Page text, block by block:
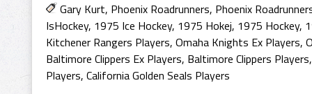
Gary Kurt, Phoenix Roadrunners, Phoenix
IsHockey, 1975 Ice Hockey, 1975 Hokej, 1975 Hockey,
Kitchener Rangers Players, Omaha Knights Ex Players,
Baltimore Clippers Ex Players, Baltimore Clippers Players
Players, California Golden Seals Players